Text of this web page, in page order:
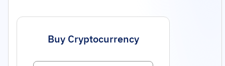
Buy Cryptocurrency